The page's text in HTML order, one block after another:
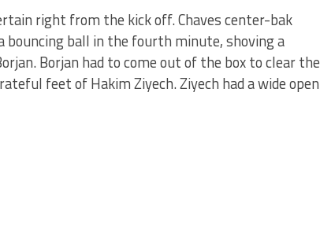
right from the kick off. Chaves center-bak
bouncing ball in the fourth minute, shoving a
Borjan had to come out of the box to clear the
feet of Hakim Ziyech. Ziyech had a wide open